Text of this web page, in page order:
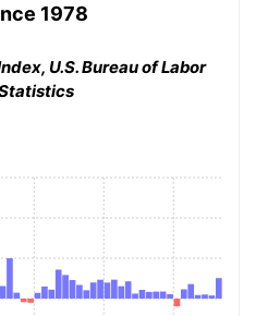
1978
U.S. Bureau of Labor